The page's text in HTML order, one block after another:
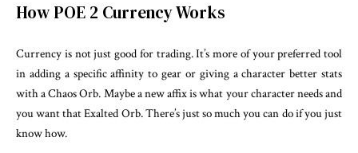
How POE 2 Currency Works
Currency is not just good for trading. It’s more of your preferred tool
in adding a specific affinity to gear or giving a character better stats
with a Chaos Orb. Maybe a new affix is what your character needs and
you want that Exalted Orb. There’s just so much you can do if you just
know how.